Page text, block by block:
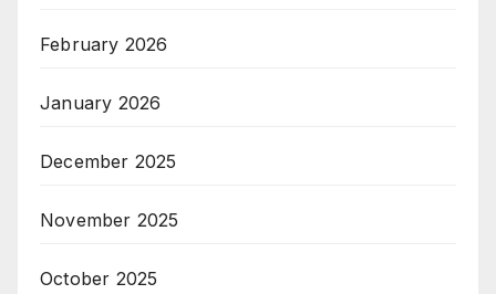
February 2026
January 2026
December 2025
November 2025
October 2025